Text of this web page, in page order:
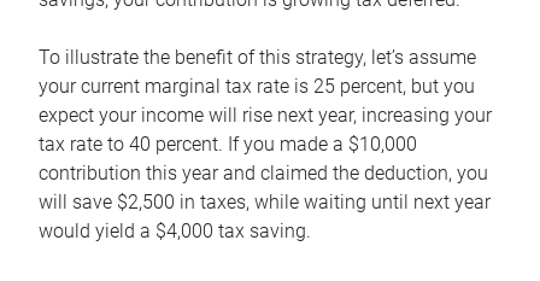
To illustrate the benefit of this strategy, let’s assume
your current marginal tax rate is 25 percent, but you
expect your income will rise next year, increasing your
tax rate to 40 percent. If you made a $10,000
contribution this year and claimed the deduction, you
will save $2,500 in taxes, while waiting until next year
would yield a $4,000 tax saving.